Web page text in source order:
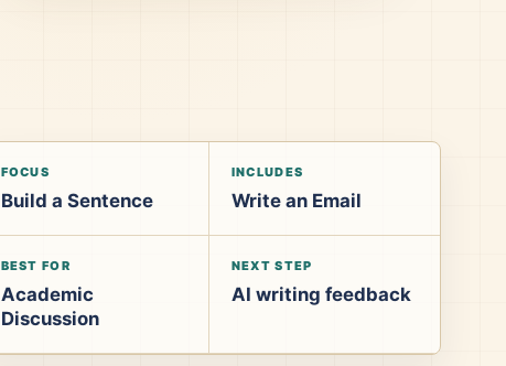
FOCUS
Build a Sentence
INCLUDES
Write an Email
BEST FOR
Academic
Discussion
NEXT STEP
AI writing feedback